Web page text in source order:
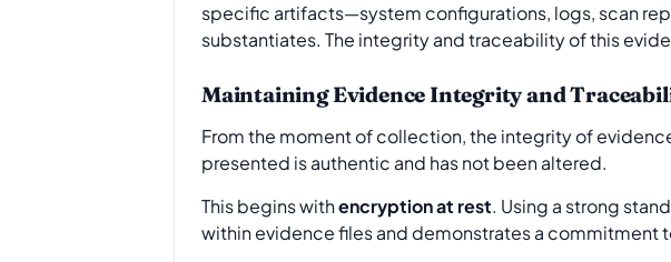
specific artifacts—system configurations, logs, scan
substantiates. The integrity and traceability of this
Maintaining Evidence Integrity and
From the moment of collection, the integrity of
presented is authentic and has not been altered.
This begins withencryption at rest. Using a strong
within evidence files and demonstrates a commitment